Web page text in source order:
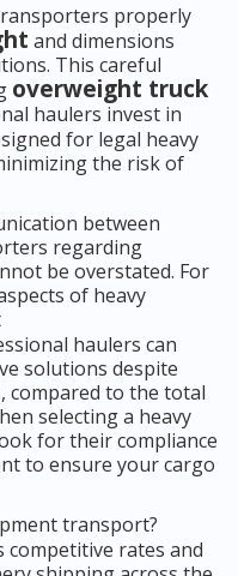
properly
and dimensions
This careful
overweight truck
haulers invest in
for legal heavy
the risk of
between
regarding
be overstated. For
of heavy
haulers can
solutions despite
compared to the total
selecting a heavy
for their compliance
to ensure your cargo
transport?
competitive rates and